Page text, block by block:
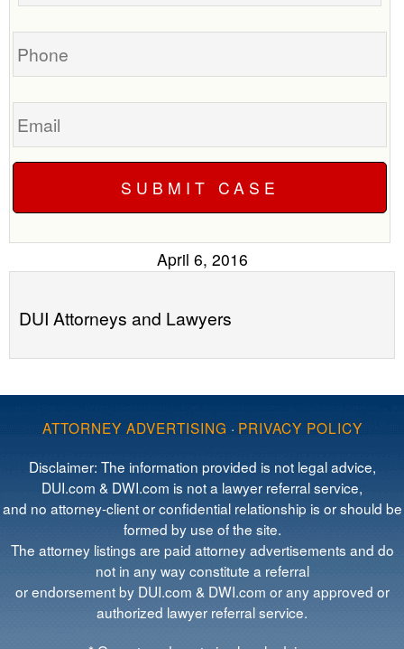
Phone
Email
April 6, 2016
DUI Attorneys and Lawyers
ATTORNEY ADVERTISING · PRIVACY POLICY
Disclaimer: The information provided is not legal advice,
DUI.com & DWI.com is not a lawyer referral service,
and no attorney-client or confidential relationship is or should be
formed by use of the site.
The attorney listings are paid attorney advertisements and do
not in any way constitute a referral
or endorsement by DUI.com & DWI.com or any approved or
authorized lawyer referral service.